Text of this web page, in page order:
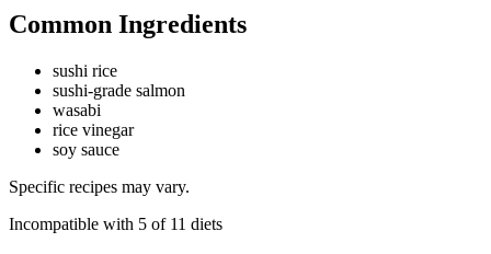
Common Ingredients
sushi rice
sushi-grade salmon
wasabi
rice vinegar
soy sauce
Specific recipes may vary.
Incompatible with 5 of 11 diets